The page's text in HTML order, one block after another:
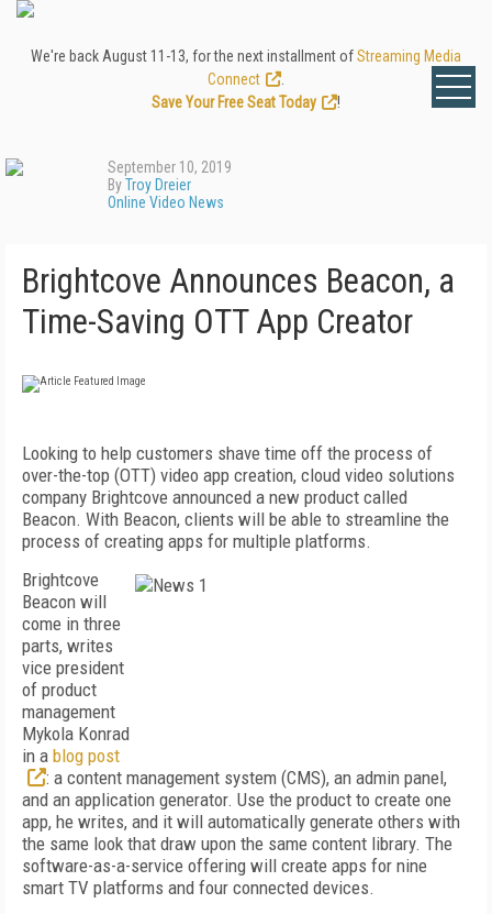
We're back August 11-13, for the next installment ofStreaming Media
Connect
Save Your Free Seat Today
!
September 10, 2019
ByTroy Dreier
Online Video News
Brightcove Announces Beacon, a
Time-Saving OTT App Creator
Looking to help customers shave time off the process of
over-the-top (OTT) video app creation, cloud video solutions
company Brightcove announced a new product called
Beacon. With Beacon, clients will be able to streamline the
process of creating apps for multiple platforms.
Brightcove
Beacon will
come in three
parts, writes
vice president
of product
management
Mykola Konrad
in a blog post
: a content management system (CMS), an admin panel,
and an application generator. Use the product to create one
app, he writes, and it will automatically generate others with
the same look that draw upon the same content library. The
software-as-a-service offering will create apps for nine
smart TV platforms and four connected devices.